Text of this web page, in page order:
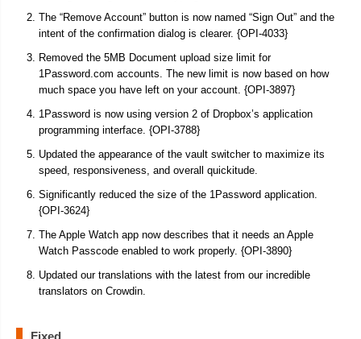
The “Remove Account” button is now named “Sign Out” and the
intent of the confirmation dialog is clearer. {OPI-4033}
Removed the 5MB Document upload size limit for
1Password.com accounts. The new limit is now based on how
much space you have left on your account. {OPI-3897}
1Password is now using version 2 of Dropbox’s application
programming interface. {OPI-3788}
Updated the appearance of the vault switcher to maximize its
speed, responsiveness, and overall quickitude.
Significantly reduced the size of the 1Password application.
{OPI-3624}
The Apple Watch app now describes that it needs an Apple
Watch Passcode enabled to work properly. {OPI-3890}
Updated our translations with the latest from our incredible
translators on Crowdin.
Fixed